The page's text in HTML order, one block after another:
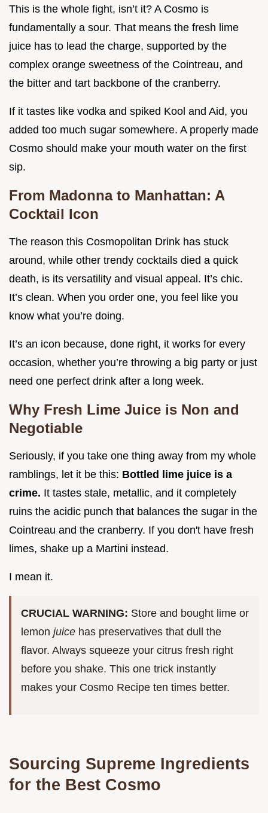
This is the whole fight, isn’t it? A Cosmo is
fundamentally a sour. That means the fresh lime
juice has to lead the charge, supported by the
complex orange sweetness of the Cointreau, and
the bitter and tart backbone of the cranberry.
If it tastes like vodka and spiked Kool and Aid, you
added too much sugar somewhere. A properly made
Cosmo should make your mouth water on the first
sip.
From Madonna to Manhattan: A
Cocktail Icon
The reason this Cosmopolitan Drink has stuck
around, while other trendy cocktails died a quick
death, is its versatility and visual appeal. It’s chic.
It’s clean. When you order one, you feel like you
know what you’re doing.
It’s an icon because, done right, it works for every
occasion, whether you’re throwing a big party or just
need one perfect drink after a long week.
Why Fresh Lime Juice is Non and
Negotiable
Seriously, if you take one thing away from my whole
ramblings, let it be this: Bottled lime juice is a
crime. It tastes stale, metallic, and it completely
ruins the acidic punch that balances the sugar in the
Cointreau and the cranberry. If you don't have fresh
limes, shake up a Martini instead.
I mean it.
CRUCIAL WARNING: Store and bought lime or
lemon juice has preservatives that dull the
flavor. Always squeeze your citrus fresh right
before you shake. This one trick instantly
makes your Cosmo Recipe ten times better.
Sourcing Supreme Ingredients
for the Best Cosmo